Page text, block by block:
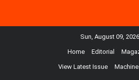
Sun, August 09, 2026
Home Editorial
View Latest Issue